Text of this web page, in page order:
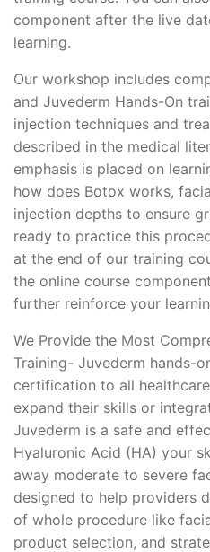
component after the live
learning.
Our workshop includes
and Juvederm Hands-On
injection techniques and
described in the medical
emphasis is placed on
how does Botox works,
injection depths to ensure
ready to practice this
at the end of our training
the online course
further reinforce your
We Provide the Most
Training- Juvederm hands-
certification to all
expand their skills or
Juvederm is a safe and
Hyaluronic Acid (HA) your
away moderate to severe
designed to help providers
of whole procedure like
product selection, and